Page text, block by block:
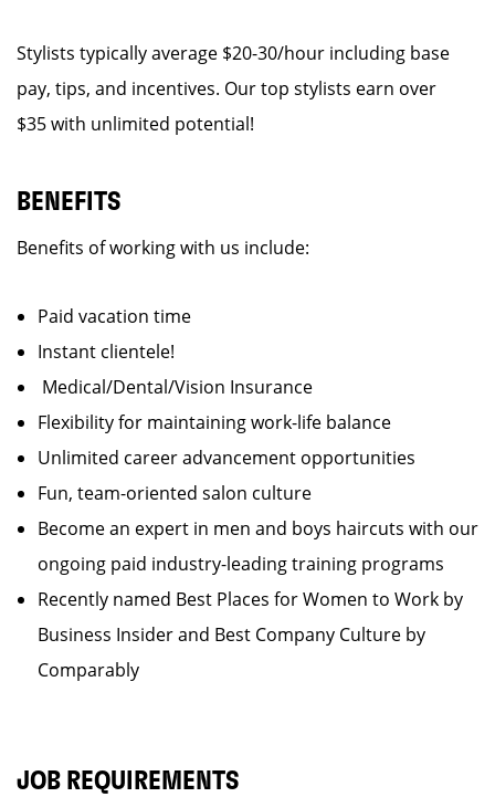
Stylists typically average $20-30/hour including base
pay, tips, and incentives. Our top stylists earn over
$35 with unlimited potential!
BENEFITS
Benefits of working with us include:
Paid vacation time
Instant clientele!
Medical/Dental/Vision Insurance
Flexibility for maintaining work-life balance
Unlimited career advancement opportunities
Fun, team-oriented salon culture
Become an expert in men and boys haircuts with our
ongoing paid industry-leading training programs
Recently named Best Places for Women to Work by
Business Insider and Best Company Culture by
Comparably
JOB REQUIREMENTS